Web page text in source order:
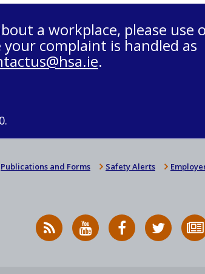
a workplace, please use
complaint is handled as
.
Publications and Forms Safety Alerts
RSS
News
HSA
on
HSA
on
Follow
HSA